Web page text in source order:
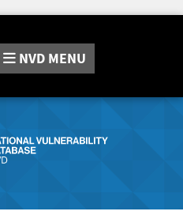
NVD MENU